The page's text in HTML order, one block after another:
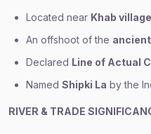
Located near Khab village
An offshoot of the
Declared Line of Actual
Named Shipki La by the
RIVER & TRADE